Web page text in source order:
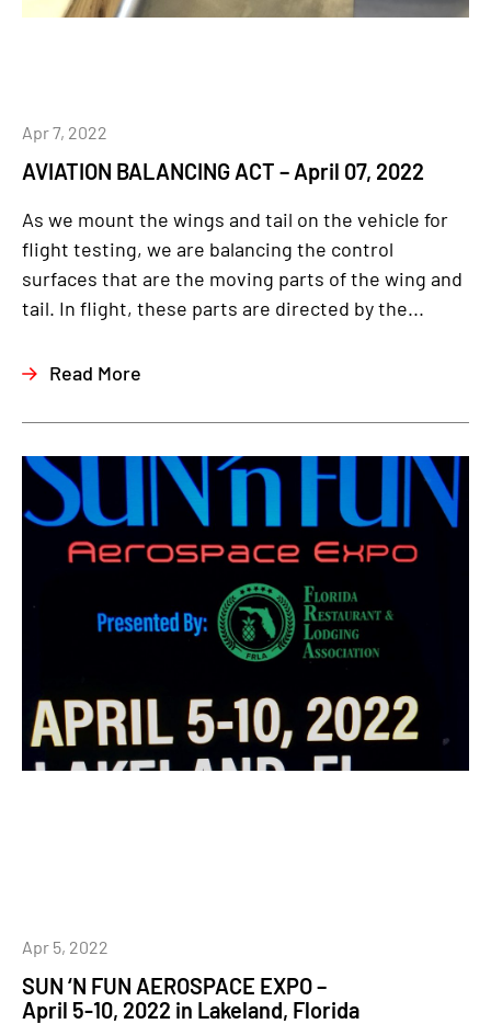
AVIATION BALANCING ACT – April 07, 2022
Apr 7, 2022
As we mount the wings and tail on the vehicle for
flight testing, we are balancing the control
surfaces that are the moving parts of the wing and
tail. In flight, these parts are directed by the...
Read More
SUN ‘N FUN AEROSPACE EXPO –
April 5-10, 2022 in Lakeland, Florida
Apr 5, 2022